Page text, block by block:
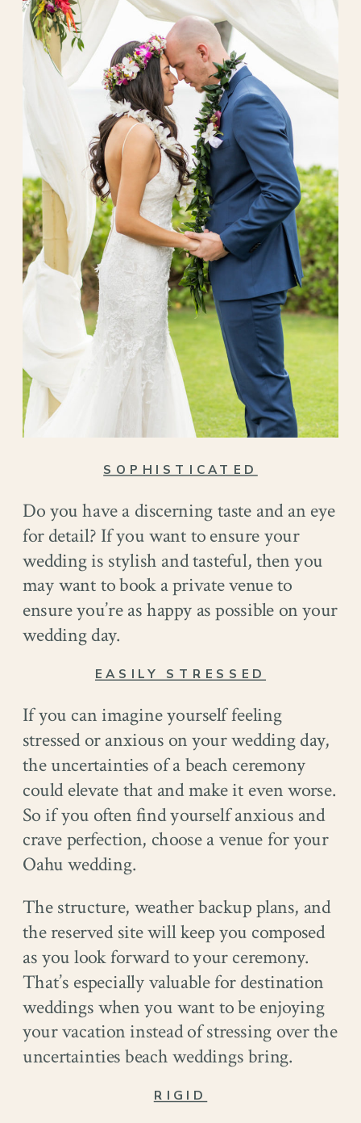
SOPHISTICATED
Do you have a discerning taste and an eye
for detail? If you want to ensure your
wedding is stylish and tasteful, then you
may want to book a private venue to
ensure you’re as happy as possible on your
wedding day.
EASILY STRESSED
If you can imagine yourself feeling
stressed or anxious on your wedding day,
the uncertainties of a beach ceremony
could elevate that and make it even worse.
So if you often find yourself anxious and
crave perfection, choose a venue for your
Oahu wedding.
The structure, weather backup plans, and
the reserved site will keep you composed
as you look forward to your ceremony.
That’s especially valuable for destination
weddings when you want to be enjoying
your vacation instead of stressing over the
uncertainties beach weddings bring.
RIGID